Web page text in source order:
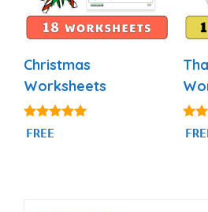
Christmas
Worksheets
5.00
out of 5
FREE
3.00
out